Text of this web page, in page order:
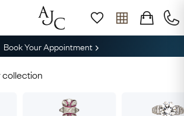
Book Your Appointment